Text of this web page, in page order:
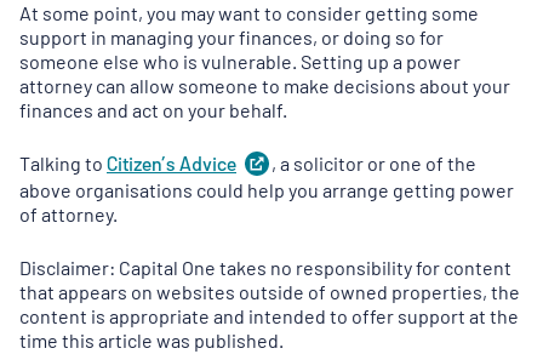
At some point, you may want to consider getting some
support in managing your finances, or doing so for
someone else who is vulnerable. Setting up a power
attorney can allow someone to make decisions about your
finances and act on your behalf.
Talking to Citizen’s Advice (opens
in
tab)
, a solicitor or one of the
above organisations could help you arrange getting power
of attorney.
Disclaimer: Capital One takes no responsibility for content
that appears on websites outside of owned properties, the
content is appropriate and intended to offer support at the
time this article was published.